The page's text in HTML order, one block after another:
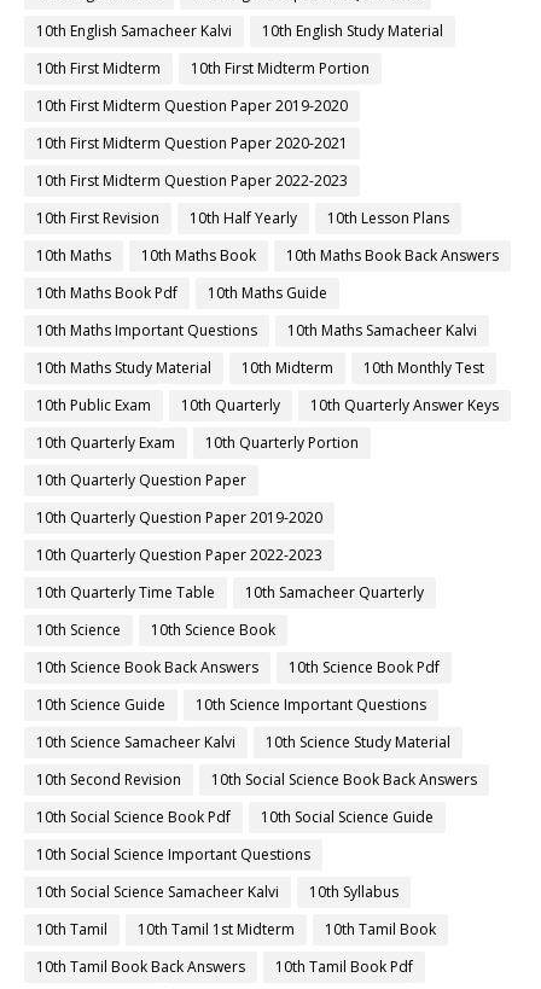
10th English Samacheer Kalvi
10th English Study Material
10th First Midterm
10th First Midterm Portion
10th First Midterm Question Paper 2019-2020
10th First Midterm Question Paper 2020-2021
10th First Midterm Question Paper 2022-2023
10th First Revision
10th Half Yearly
10th Lesson Plans
10th Maths
10th Maths Book
10th Maths Book Back Answers
10th Maths Book Pdf
10th Maths Guide
10th Maths Important Questions
10th Maths Samacheer Kalvi
10th Maths Study Material
10th Midterm
10th Monthly Test
10th Public Exam
10th Quarterly
10th Quarterly Answer Keys
10th Quarterly Exam
10th Quarterly Portion
10th Quarterly Question Paper
10th Quarterly Question Paper 2019-2020
10th Quarterly Question Paper 2022-2023
10th Quarterly Time Table
10th Samacheer Quarterly
10th Science
10th Science Book
10th Science Book Back Answers
10th Science Book Pdf
10th Science Guide
10th Science Important Questions
10th Science Samacheer Kalvi
10th Science Study Material
10th Second Revision
10th Social Science Book Back Answers
10th Social Science Book Pdf
10th Social Science Guide
10th Social Science Important Questions
10th Social Science Samacheer Kalvi
10th Syllabus
10th Tamil
10th Tamil 1st Midterm
10th Tamil Book
10th Tamil Book Back Answers
10th Tamil Book Pdf